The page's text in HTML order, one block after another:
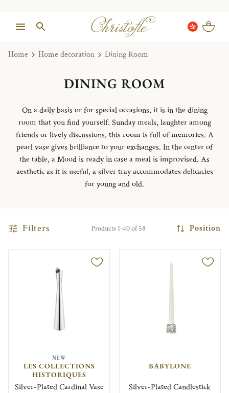
Home Home decoration Dining Room
DINING ROOM
On a daily basis or for special occasions, it is in the dining
room that you find yourself. Sunday meals, laughter among
friends or lively discussions, this room is full of memories. A
pearl vase gives brilliance to your exchanges. In the center of
the table, a Mood is ready in case a meal is improvised. As
aesthetic as it is useful, a silver tray accommodates delicacies
for young and old.
Filters Products 1-40 of 58 Position
NEW
LES COLLECTIONS
HISTORIQUES
Silver-Plated Cardinal Vase
BABYLONE
Silver-Plated Candlestick